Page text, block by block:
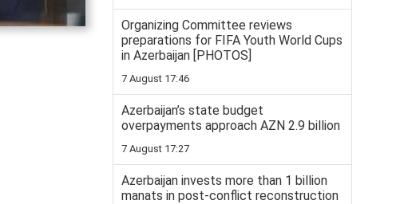
Organizing Committee reviews
preparations for FIFA Youth World Cups
in Azerbaijan [PHOTOS]
7 August 17:46
Azerbaijan’s state budget
overpayments approach AZN 2.9 billion
7 August 17:27
Azerbaijan invests more than 1 billion
manats in post-conflict reconstruction